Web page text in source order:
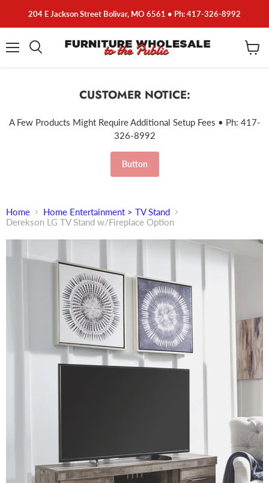
204 E Jackson Street Bolivar, MO 6561 • Ph: 417-326-8992
CUSTOMER NOTICE:
A Few Products Might Require Additional Setup Fees • Ph: 417-
326-8992
Button
Home
Home Entertainment > TV Stand
Derekson LG TV Stand w/Fireplace Option